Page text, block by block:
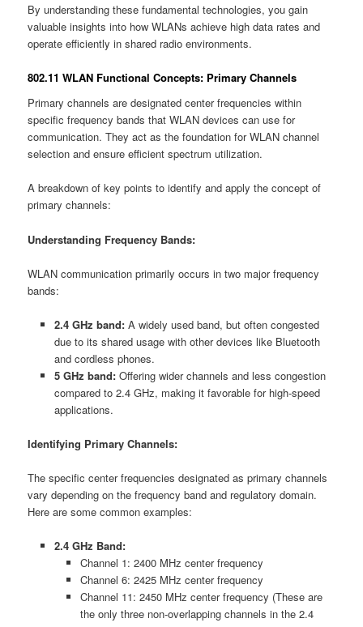
By understanding these fundamental technologies, you gain
valuable insights into how WLANs achieve high data rates and
operate efficiently in shared radio environments.
802.11 WLAN Functional Concepts: Primary Channels
Primary channels are designated center frequencies within
specific frequency bands that WLAN devices can use for
communication. They act as the foundation for WLAN channel
selection and ensure efficient spectrum utilization.
A breakdown of key points to identify and apply the concept of
primary channels:
Understanding Frequency Bands:
WLAN communication primarily occurs in two major frequency
bands:
2.4 GHz band:A widely used band, but often congested
due to its shared usage with other devices like Bluetooth
and cordless phones.
5 GHz band:Offering wider channels and less congestion
compared to 2.4 GHz, making it favorable for high-speed
applications.
Identifying Primary Channels:
The specific center frequencies designated as primary channels
vary depending on the frequency band and regulatory domain.
Here are some common examples:
2.4 GHz Band:
Channel 1: 2400 MHz center frequency
Channel 6: 2425 MHz center frequency
Channel 11: 2450 MHz center frequency (These are
the only three non-overlapping channels in the 2.4